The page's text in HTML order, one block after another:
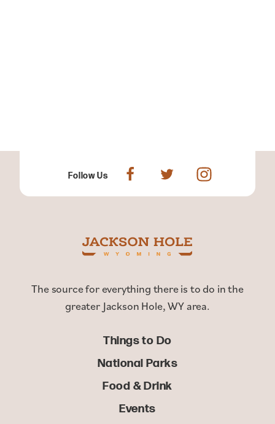
Follow Us
The source for everything there is to do in the
greater Jackson Hole, WY area.
Things to Do
National Parks
Food & Drink
Events